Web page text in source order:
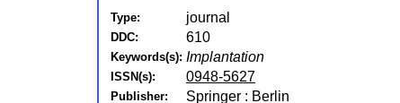
Type: journal
DDC: 610
Keywords(s): Implantation
ISSN(s): 0948-5627
Publisher: Springer : Berlin